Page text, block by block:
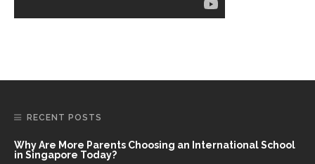
RECENT POSTS
Why Are More Parents Choosing an International School
in Singapore Today?